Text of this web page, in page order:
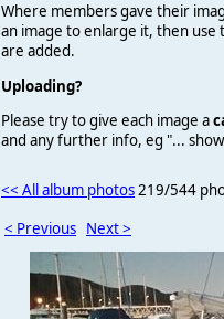
Where members gave their
an image to enlarge it, then use
are added.
Uploading?
Please try to give each image a
and any further info, eg "...
<< All album photos219/544
< Previous Next >